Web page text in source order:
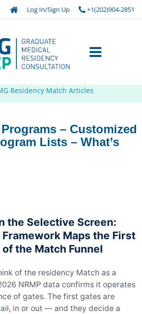
Log In/Sign Up +1(202)904-2851
Residency Match Articles
– Customized
Lists – What’s
the Selective Screen:
Framework Maps the First
the Match Funnel
of the residency Match as a
NRMP data confirms it operates
of gates. The first gates are
in or out — and they decide a